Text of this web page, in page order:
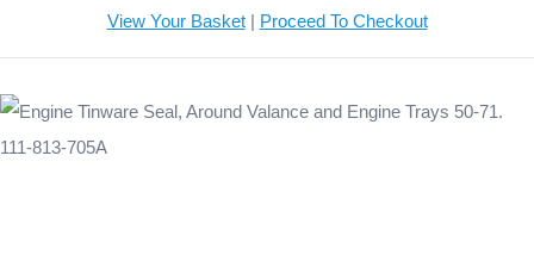
View Your Basket| Proceed To Checkout